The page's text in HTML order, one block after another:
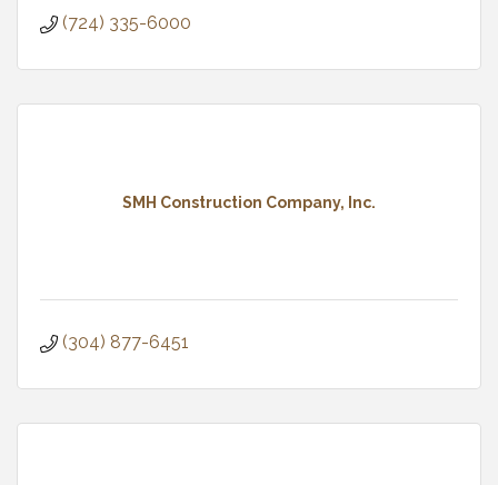
(724) 335-6000
SMH Construction Company, Inc.
(304) 877-6451